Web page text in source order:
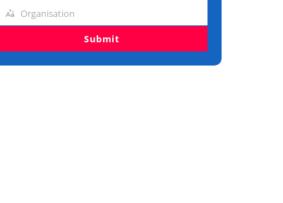
Organisation
Organisation
Submit